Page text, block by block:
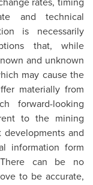
and technical
is necessarily
that, while
and unknown
may cause the
materially from
forward-looking
to the mining
developments and
information form
can be no
to be accurate,